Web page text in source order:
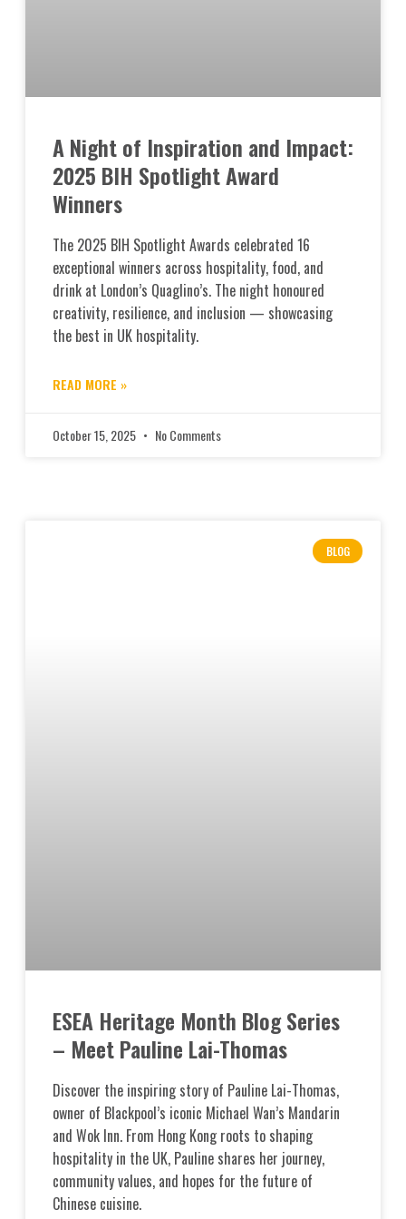
A Night of Inspiration and Impact:
2025 BIH Spotlight Award
Winners
The 2025 BIH Spotlight Awards celebrated 16
exceptional winners across hospitality, food, and
drink at London’s Quaglino’s. The night honoured
creativity, resilience, and inclusion — showcasing
the best in UK hospitality.
READ MORE »
October 15, 2025 No Comments
BLOG
ESEA Heritage Month Blog Series
– Meet Pauline Lai-Thomas
Discover the inspiring story of Pauline Lai-Thomas,
owner of Blackpool’s iconic Michael Wan’s Mandarin
and Wok Inn. From Hong Kong roots to shaping
hospitality in the UK, Pauline shares her journey,
community values, and hopes for the future of
Chinese cuisine.